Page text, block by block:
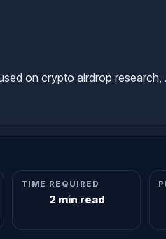
on crypto airdrop
TIME REQUIRED
2 min read